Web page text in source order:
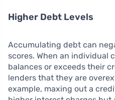
Higher Debt Levels
Accumulating debt can
scores. When an individual
balances or exceeds their
lenders that they are
example, maxing out a